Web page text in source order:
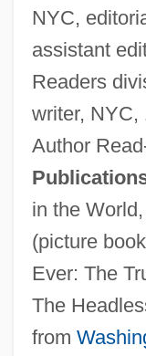
NYC,
assistant
Readers
writer, NYC,
Author
in the
(picture
Ever: The
The
from